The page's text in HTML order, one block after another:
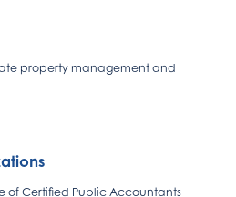
property management and
of Certified Public Accountants